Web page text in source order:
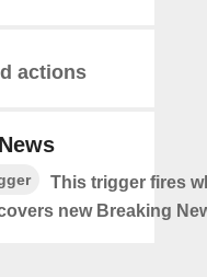
actions
This trigger fires
new Breaking